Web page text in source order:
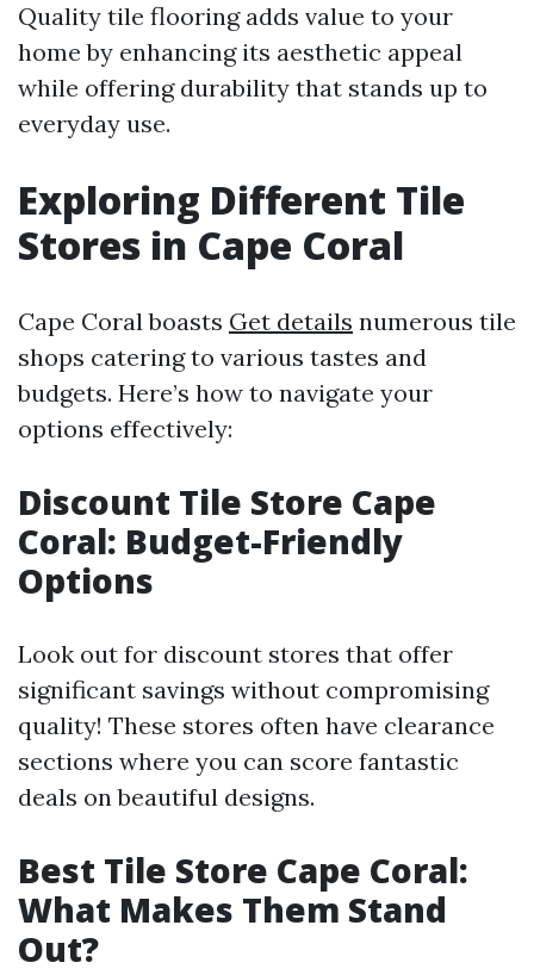
Quality tile flooring adds value to your
home by enhancing its aesthetic appeal
while offering durability that stands up to
everyday use.
Exploring Different Tile
Stores in Cape Coral
Cape Coral boasts Get details numerous tile
shops catering to various tastes and
budgets. Here’s how to navigate your
options effectively:
Discount Tile Store Cape
Coral: Budget-Friendly
Options
Look out for discount stores that offer
significant savings without compromising
quality! These stores often have clearance
sections where you can score fantastic
deals on beautiful designs.
Best Tile Store Cape Coral:
What Makes Them Stand
Out?